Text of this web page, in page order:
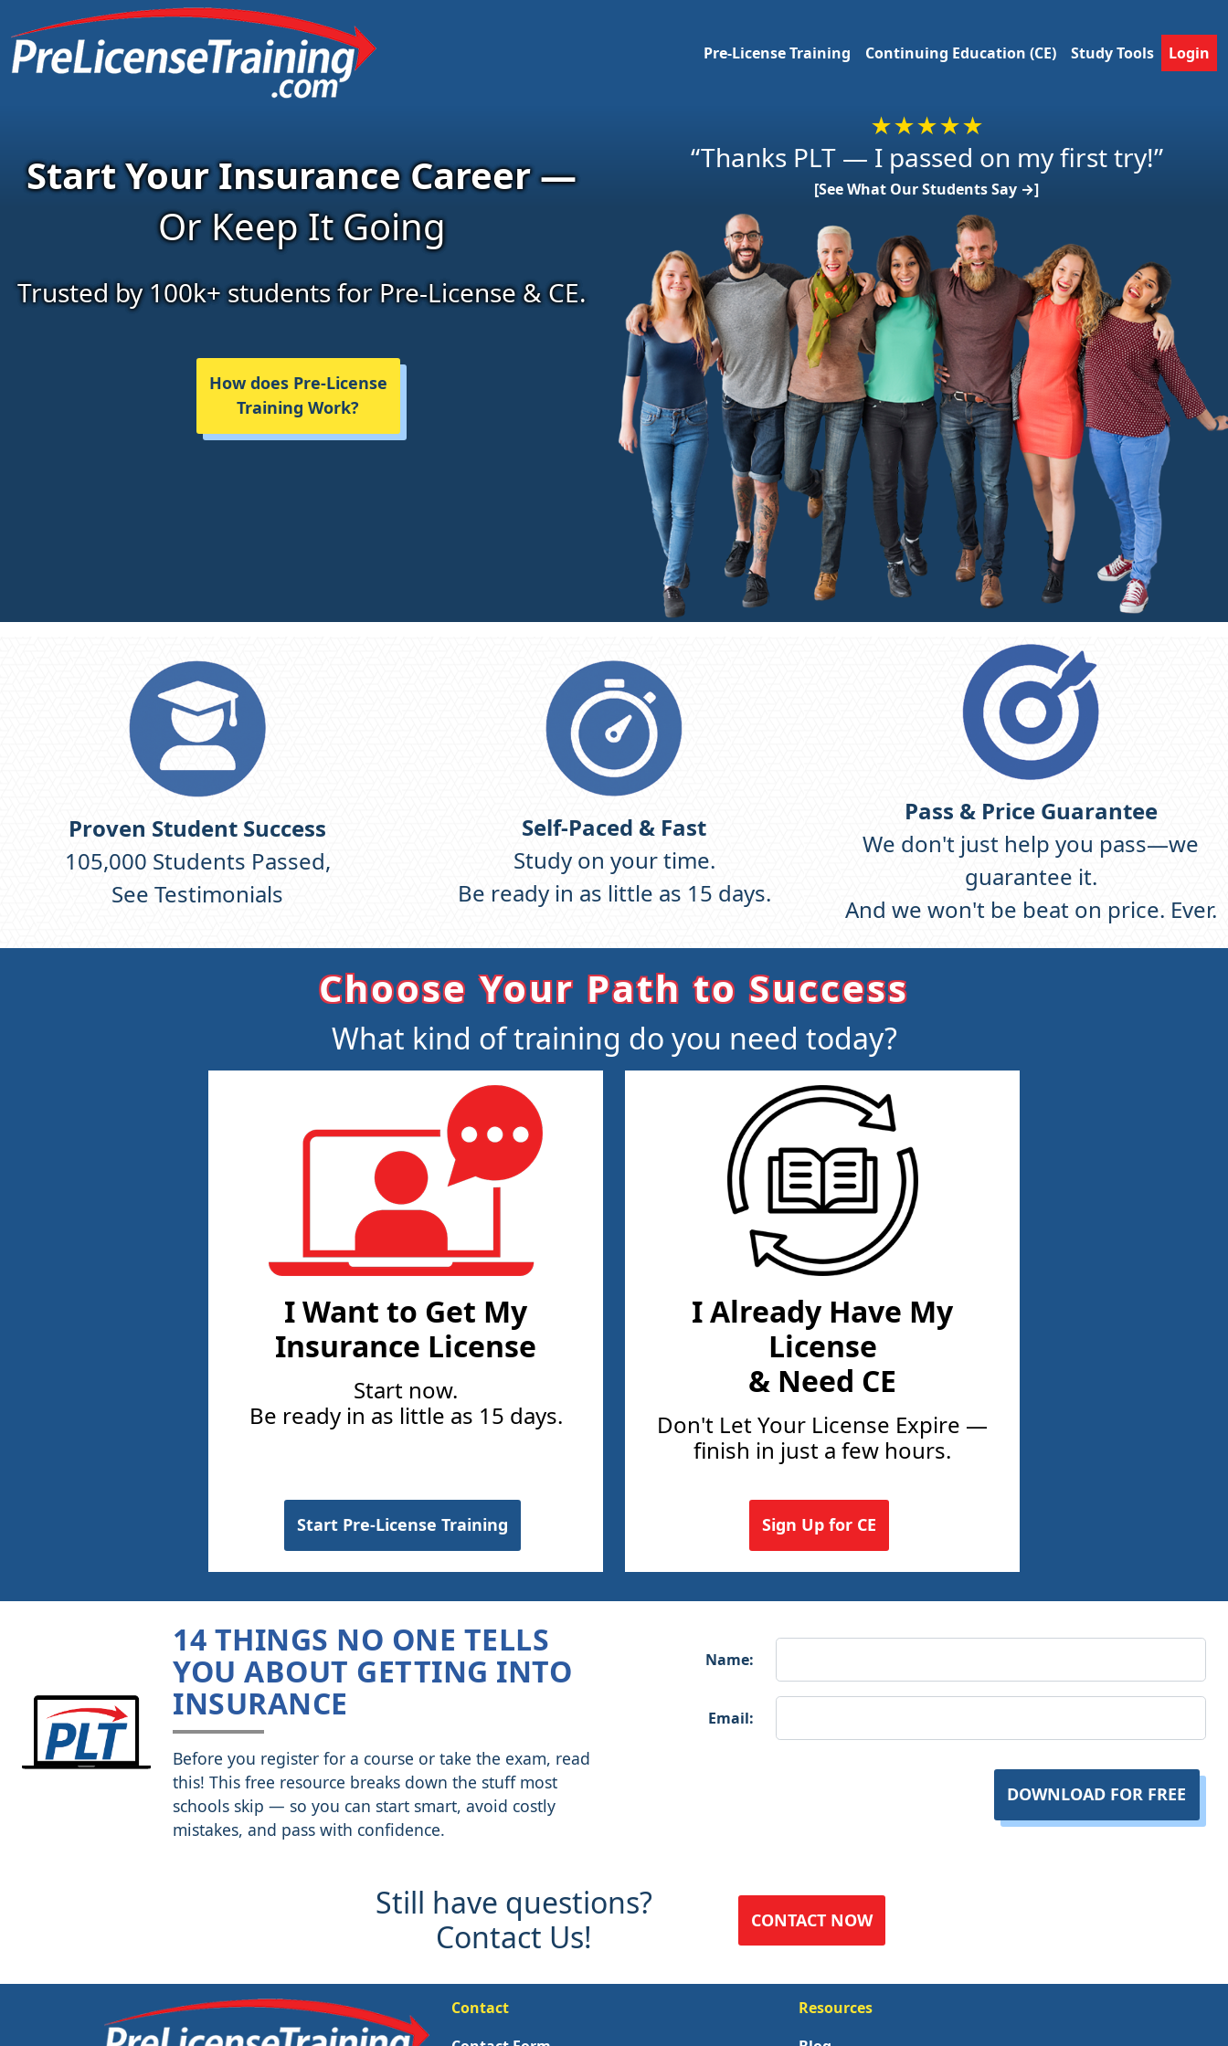
Pre-License Training Continuing Education (CE) Study Tools Login
Start Your Insurance Career —
Or Keep It Going
Trusted by 100k+ students for Pre-License & CE.
How does Pre-License
Training Work?
★★★★★
“Thanks PLT — I passed on my first try!”
[See What Our Students Say →]
Proven Student Success
105,000 Students Passed,
See Testimonials
Self-Paced & Fast
Study on your time.
Be ready in as little as 15 days.
Pass & Price Guarantee
We don't just help you pass—we
guarantee it.
And we won't be beat on price. Ever.
Choose Your Path to Success
What kind of training do you need today?
I Want to Get My
Insurance License
Start now.
Be ready in as little as 15 days.
Start Pre-License Training
I Already Have My
License
& Need CE
Don't Let Your License Expire —
finish in just a few hours.
Sign Up for CE
14 THINGS NO ONE TELLS
YOU ABOUT GETTING INTO
INSURANCE
Before you register for a course or take the exam, read
this! This free resource breaks down the stuff most
schools skip — so you can start smart, avoid costly
mistakes, and pass with confidence.
Name:
Email:
DOWNLOAD FOR FREE
Still have questions?
Contact Us!
CONTACT NOW
Contact
Resources